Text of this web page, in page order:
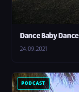
Dance Baby Dance
24.09.2021
PODCAST